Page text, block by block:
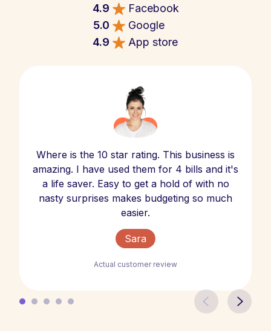
4.9
Facebook
5.0
Google
4.9
App store
Where is the 10 star rating. This business is
amazing. I have used them for 4 bills and it's
a life saver. Easy to get a hold of with no
nasty surprises makes budgeting so much
easier.
Sara
Actual customer review